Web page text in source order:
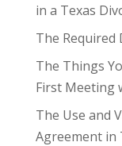
in a Texas
The Required
The Things
First Meeting
The Use and
Agreement in